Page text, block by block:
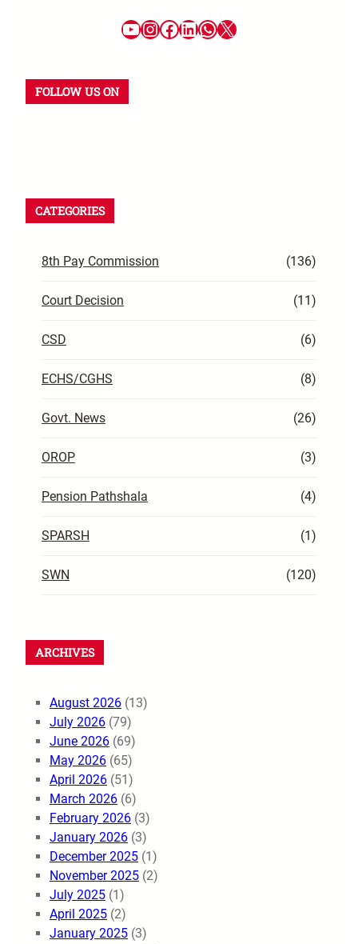
FOLLOW US ON
CATEGORIES
8th Pay Commission (136)
Court Decision (11)
CSD (6)
ECHS/CGHS (8)
Govt. News (26)
OROP (3)
Pension Pathshala (4)
SPARSH (1)
SWN (120)
ARCHIVES
August 2026 (13)
July 2026 (79)
June 2026 (69)
May 2026 (65)
April 2026 (51)
March 2026 (6)
February 2026 (3)
January 2026 (3)
December 2025 (1)
November 2025 (2)
July 2025 (1)
April 2025 (2)
January 2025 (3)